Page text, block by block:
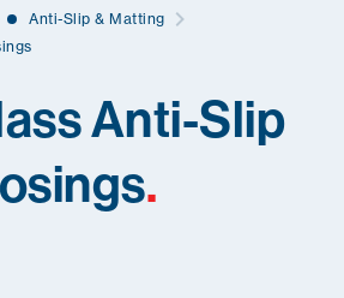
Anti-Slip & Matting
Anti-Slip
.